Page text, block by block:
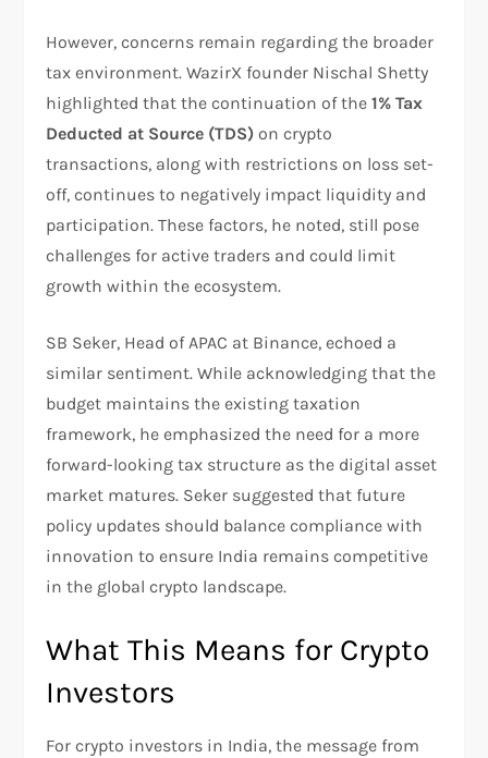
However, concerns remain regarding the broader
tax environment. WazirX founder Nischal Shetty
highlighted that the continuation of the1% Tax
Deducted at Source (TDS) on crypto
transactions, along with restrictions on loss set-
off, continues to negatively impact liquidity and
participation. These factors, he noted, still pose
challenges for active traders and could limit
growth within the ecosystem.
SB Seker, Head of APAC at Binance, echoed a
similar sentiment. While acknowledging that the
budget maintains the existing taxation
framework, he emphasized the need for a more
forward-looking tax structure as the digital asset
market matures. Seker suggested that future
policy updates should balance compliance with
innovation to ensure India remains competitive
in the global crypto landscape.
What This Means for Crypto
Investors
For crypto investors in India, the message from